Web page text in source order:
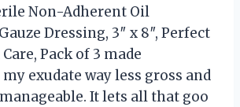
Non-Adherent Oil
Dressing, 3″ x 8″, Perfect
Pack of 3 made
exudate way less gross and
It lets all that goo